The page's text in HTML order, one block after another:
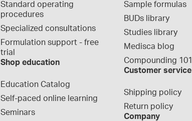
Standard operating
procedures
Specialized consultations
Formulation support - free
trial
Shop education
Education Catalog
Self-paced online learning
Seminars
Sample formulas
BUDs library
Studies library
Medisca blog
Compounding 101
Customer service
Shipping policy
Return policy
Company